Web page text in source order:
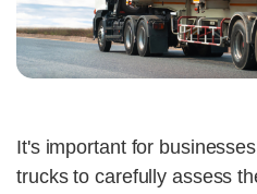
It's important for
trucks to carefully assess